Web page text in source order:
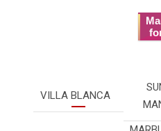
VILLA BLANCA